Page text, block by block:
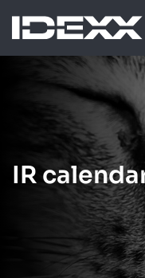
IR